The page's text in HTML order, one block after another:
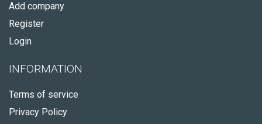
Add company
Register
Login
INFORMATION
Terms of service
Privacy Policy